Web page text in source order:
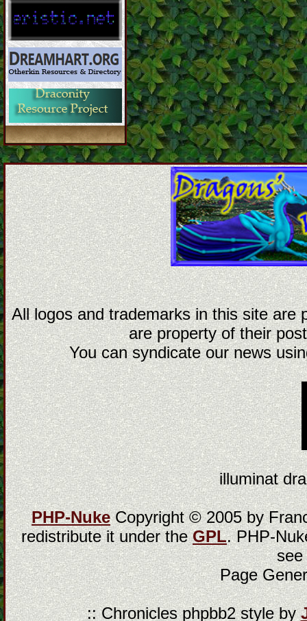
All logos and trademarks in this site are
are property of their
You can syndicate our news
illuminat
PHP-NukeCopyright © 2005 by
redistribute it under theGPL. PHP-
Page
:: Chronicles phpbb2 style by